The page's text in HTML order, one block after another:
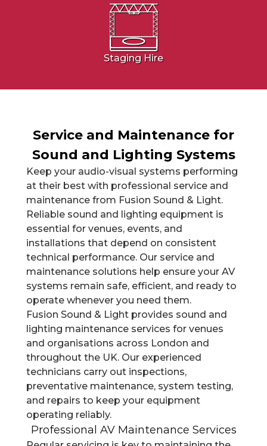
Staging Hire
Service and Maintenance for
Sound and Lighting Systems
Keep your audio-visual systems performing
at their best with professional service and
maintenance from Fusion Sound & Light.
Reliable sound and lighting equipment is
essential for venues, events, and
installations that depend on consistent
technical performance. Our service and
maintenance solutions help ensure your AV
systems remain safe, efficient, and ready to
operate whenever you need them.
Fusion Sound & Light provides sound and
lighting maintenance services for venues
and organisations across London and
throughout the UK. Our experienced
technicians carry out inspections,
preventative maintenance, system testing,
and repairs to keep your equipment
operating reliably.
Professional AV Maintenance Services